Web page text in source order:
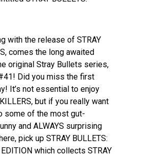
with the release of STRAY
comes the long awaited
original Stray Bullets series,
Did you miss the first
It’s not essential to enjoy
but if you really want
some of the most gut-
and ALWAYS surprising
pick up STRAY BULLETS:
which collects STRAY